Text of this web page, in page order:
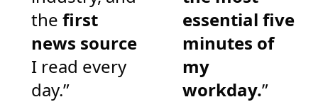
the first
news source
I read every
day.”
essential five
minutes of
my
workday.”